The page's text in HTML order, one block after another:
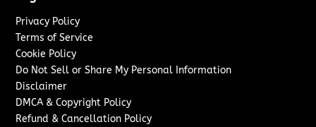
Privacy Policy
Terms of Service
Cookie Policy
Do Not Sell or Share My Personal Information
Disclaimer
DMCA & Copyright Policy
Refund & Cancellation Policy